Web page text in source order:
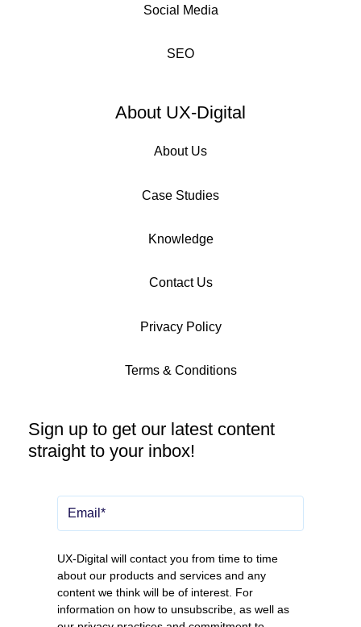
Social Media
SEO
About UX-Digital
About Us
Case Studies
Knowledge
Contact Us
Privacy Policy
Terms & Conditions
Sign up to get our latest content
straight to your inbox!
UX-Digital will contact you from time to time
about our products and services and any
content we think will be of interest. For
information on how to unsubscribe, as well as